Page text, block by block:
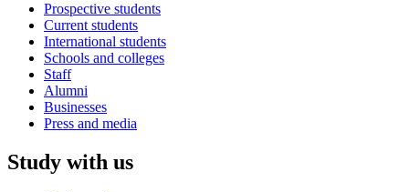
Prospective students
Current students
International students
Schools and colleges
Staff
Alumni
Businesses
Press and media
Study with us